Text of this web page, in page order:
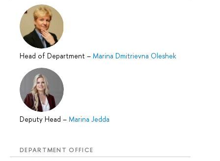
Head of Department – Marina Dmitrievna Oleshek
Deputy Head – Marina Jedda
DEPARTMENT OFFICE